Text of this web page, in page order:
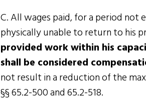
C. All wages paid, for a period not
physically unable to return to his
provided work within his
shall be considered
not result in a reduction of the
§§ 65.2-500 and 65.2-518.